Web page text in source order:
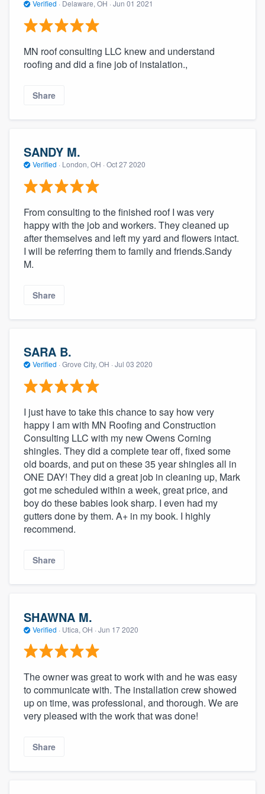
Verified · Delaware, OH · Jun 01 2021
MN roof consulting LLC knew and understand
roofing and did a fine job of instalation.,
Share
SANDY M.
Verified · London, OH · Oct 27 2020
From consulting to the finished roof I was very
happy with the job and workers. They cleaned up
after themselves and left my yard and flowers intact.
I will be referring them to family and friends.Sandy
M.
Share
SARA B.
Verified · Grove City, OH · Jul 03 2020
I just have to take this chance to say how very
happy I am with MN Roofing and Construction
Consulting LLC with my new Owens Corning
shingles. They did a complete tear off, fixed some
old boards, and put on these 35 year shingles all in
ONE DAY! They did a great job in cleaning up, Mark
got me scheduled within a week, great price, and
boy do these babies look sharp. I even had my
gutters done by them. A+ in my book. I highly
recommend.
Share
SHAWNA M.
Verified · Utica, OH · Jun 17 2020
The owner was great to work with and he was easy
to communicate with. The installation crew showed
up on time, was professional, and thorough. We are
very pleased with the work that was done!
Share